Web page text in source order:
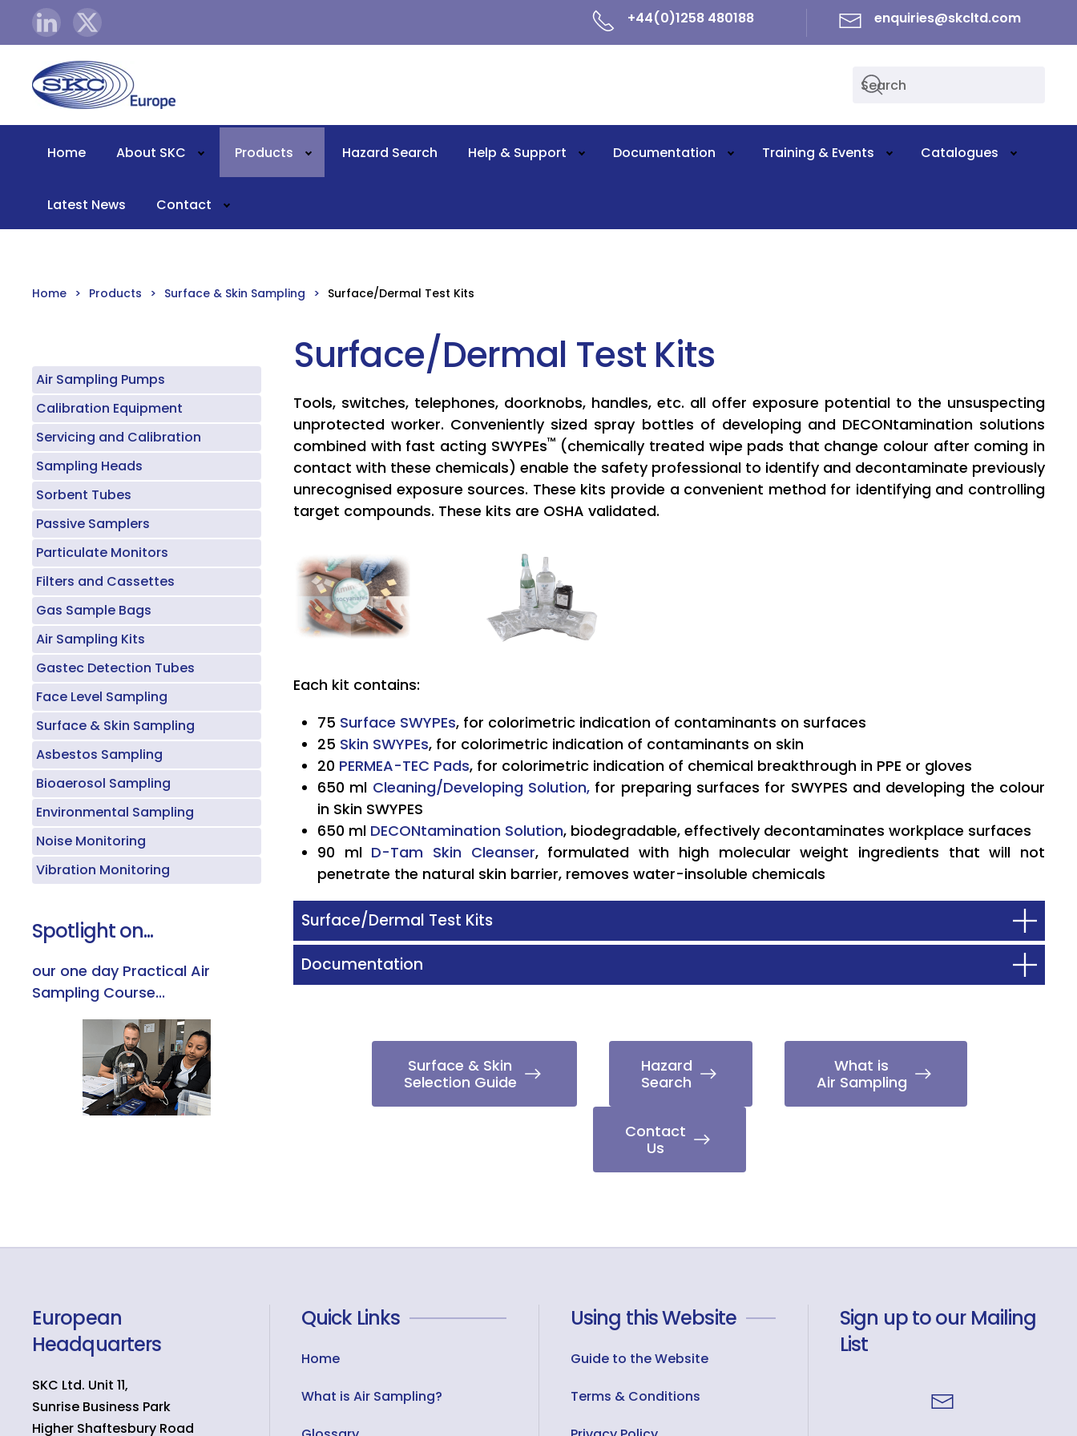
Skip to main content
+44(0)1258 480188 enquiries@skcltd.com
Home About SKC Products Hazard Search Help & Support Documentation Training & Events Catalogues
Latest News Contact
Home Products Surface & Skin Sampling Surface/Dermal Test Kits
Air Sampling Pumps
Calibration Equipment
Servicing and Calibration
Sampling Heads
Sorbent Tubes
Passive Samplers
Particulate Monitors
Filters and Cassettes
Gas Sample Bags
Air Sampling Kits
Gastec Detection Tubes
Face Level Sampling
Surface & Skin Sampling
Asbestos Sampling
Bioaerosol Sampling
Environmental Sampling
Noise Monitoring
Vibration Monitoring
Spotlight on...
our one day Practical Air
Sampling Course...
Surface/Dermal Test Kits
Tools, switches, telephones, doorknobs, handles, etc. all offer exposure potential to the unsuspecting
unprotected worker. Conveniently sized spray bottles of developing and DECONtamination solutions
combined with fast acting SWYPEs™ (chemically treated wipe pads that change colour after coming in
contact with these chemicals) enable the safety professional to identify and decontaminate previously
unrecognised exposure sources. These kits provide a convenient method for identifying and controlling
target compounds. These kits are OSHA validated.
Each kit contains:
75 Surface SWYPEs, for colorimetric indication of contaminants on surfaces
25 Skin SWYPEs, for colorimetric indication of contaminants on skin
20 PERMEA-TEC Pads, for colorimetric indication of chemical breakthrough in PPE or gloves
650 ml Cleaning/Developing Solution, for preparing surfaces for SWYPES and developing the colour
in Skin SWYPES
650 ml DECONtamination Solution, biodegradable, effectively decontaminates workplace surfaces
90 ml D-Tam Skin Cleanser, formulated with high molecular weight ingredients that will not
penetrate the natural skin barrier, removes water-insoluble chemicals
Surface/Dermal Test Kits
Documentation
Surface & Skin
Selection Guide
Hazard
Search
What is
Air Sampling
Contact
Us
European
Headquarters
SKC Ltd. Unit 11,
Sunrise Business Park
Higher Shaftesbury Road
Quick Links
Home
What is Air Sampling?
Using this Website
Guide to the Website
Terms & Conditions
Sign up to our Mailing
List